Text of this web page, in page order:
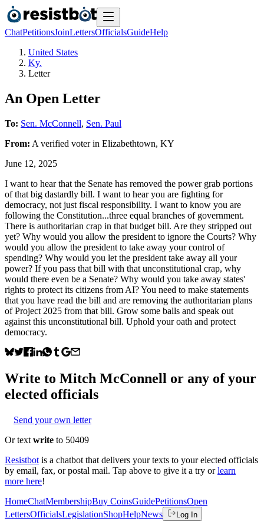
ChatPetitionsJoinLettersOfficialsGuideHelp
United States
Ky.
Letter
An Open Letter
To: Sen. McConnell, Sen. Paul
From: A verified voterin Elizabethtown, KY
June 12, 2025
I want to hear that the Senate has removed the power grab portions
of that big dastardly bill. I want to hear you are fighting for
democracy, not just fiscal responsibility. I want to know you are
following the Constitution...three equal branches of government.
There is authoritarian crap in that budget bill. Are they stripped out
yet? Why would you allow the president to ignore the Courts? Why
would you allow the president to take away your control of
spending? Why would you let the president take away all your
power? If you pass that bill with that unconstitutional crap, why
would there even be a Senate? Why would you take away states'
rights to protect its citizens from AI? You need to make statements
that you have read the bill and are removing the authoritarian plans
of Project 2025 from that bill. Grow some balls and speak out
against this unconstitutional bill. Uphold your oath and protect
democracy.
Write to Mitch McConnell or any of your
elected officials
Send your own letter
Or text write to 50409
Resistbot is a chatbot that delivers your texts to your elected officials
by email, fax, or postal mail. Tap above to give it a try or learn
more here!
HomeChatMembershipBuy CoinsGuidePetitionsOpen
LettersOfficialsLegislationShopHelpNews Log In